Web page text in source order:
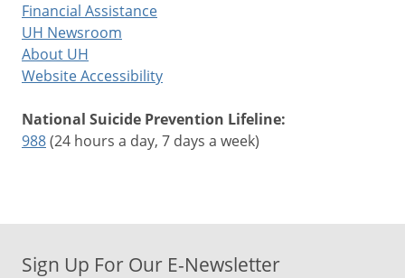
Financial Assistance
UH Newsroom
About UH
Website Accessibility
National Suicide Prevention Lifeline:
988(24 hours a day, 7 days a week)
Sign Up For Our E-Newsletter